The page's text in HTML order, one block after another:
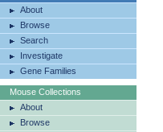
About
Browse
Search
Investigate
Gene Families
Mouse Collections
About
Browse